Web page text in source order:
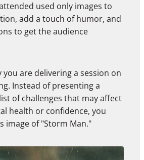
used only images to
add a touch of humor, and
to get the audience
you are delivering a session on
Instead of presenting a
of challenges that may affect
health or confidence, you
image of "Storm Man."